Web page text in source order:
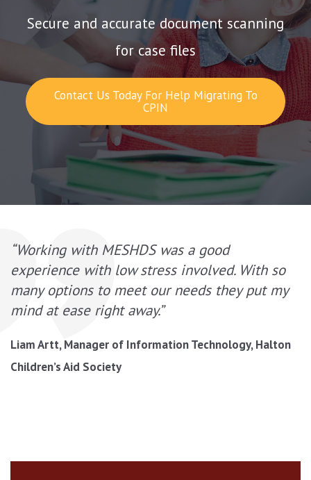
Secure and accurate document scanning
for case files
Contact Us Today For Help Migrating To
CPIN
“Working with MESHDS was a good
experience with low stress involved. With so
many options to meet our needs they put my
mind at ease right away.”
Liam Artt, Manager of Information Technology, Halton
Children’s Aid Society